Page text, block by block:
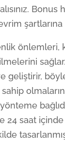
önlemleri,
saat içinde